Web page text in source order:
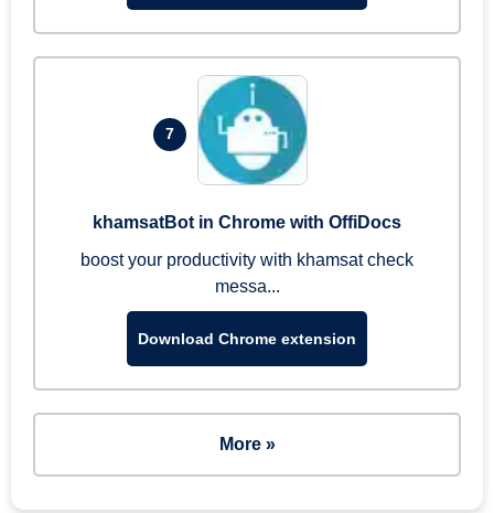
7
khamsatBot in Chrome with OffiDocs
boost your productivity with khamsat check
messa...
Download Chrome extension
More »